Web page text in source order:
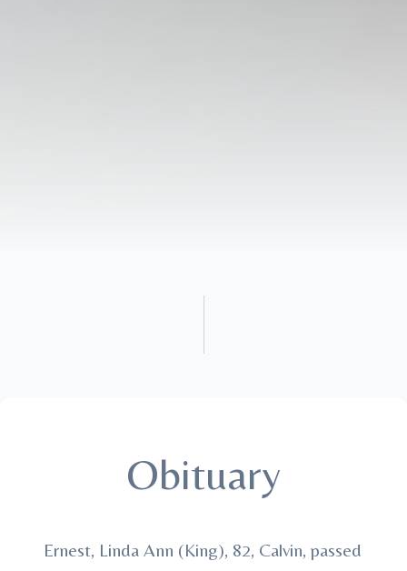
Obituary
Ernest, Linda Ann (King), 82, Calvin, passed